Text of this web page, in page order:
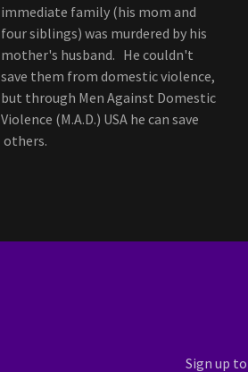
immediate family (his mom and
four siblings) was murdered by his
mother's husband. He couldn't
save them from domestic violence,
but through Men Against Domestic
Violence (M.A.D.) USA he can save
others.
Sign up